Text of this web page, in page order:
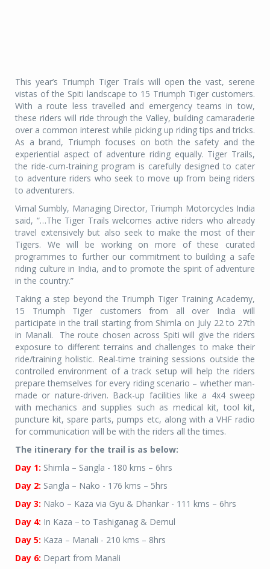
This year’s Triumph Tiger Trails will open the vast, serene
vistas of the Spiti landscape to 15 Triumph Tiger customers.
With a route less travelled and emergency teams in tow,
these riders will ride through the Valley, building camaraderie
over a common interest while picking up riding tips and tricks.
As a brand, Triumph focuses on both the safety and the
experiential aspect of adventure riding equally. Tiger Trails,
the ride-cum-training program is carefully designed to cater
to adventure riders who seek to move up from being riders
to adventurers.
Vimal Sumbly, Managing Director, Triumph Motorcycles India
said, “…The Tiger Trails welcomes active riders who already
travel extensively but also seek to make the most of their
Tigers. We will be working on more of these curated
programmes to further our commitment to building a safe
riding culture in India, and to promote the spirit of adventure
in the country.”
Taking a step beyond the Triumph Tiger Training Academy,
15 Triumph Tiger customers from all over India will
participate in the trail starting from Shimla on July 22 to 27th
in Manali.
The route chosen across Spiti will give the riders
exposure to different terrains and challenges to make their
ride/training holistic. Real-time training sessions outside the
controlled environment of a track setup will help the riders
prepare themselves for every riding scenario – whether man-
made or nature-driven. Back-up facilities like a 4x4 sweep
with mechanics and supplies such as medical kit, tool kit,
puncture kit, spare parts, pumps etc, along with a VHF radio
for communication will be with the riders all the times.
The itinerary for the trail is as below:
Day 1: Shimla – Sangla - 180 kms – 6hrs
Day 2: Sangla – Nako - 176 kms – 5hrs
Day 3: Nako – Kaza via Gyu & Dhankar - 111 kms – 6hrs
Day 4: In Kaza – to Tashiganag & Demul
Day 5: Kaza – Manali - 210 kms – 8hrs
Day 6: Depart from Manali